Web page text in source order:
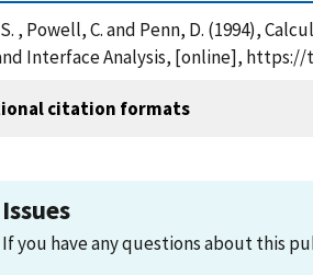
, Powell, C. and Penn, D. (1994),
Interface Analysis, [online],
citation formats
Issues
If you have any questions about this